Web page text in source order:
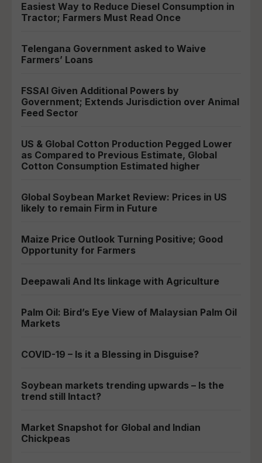
Easiest Way to Reduce Diesel Consumption in
Tractor; Farmers Must Read Once
Telengana Government asked to Waive
Farmers’ Loans
FSSAI Given Additional Powers by
Government; Extends Jurisdiction over Animal
Feed Sector
US & Global Cotton Production Pegged Lower
as Compared to Previous Estimate, Global
Cotton Consumption Estimated higher
Global Soybean Market Review: Prices in US
likely to remain Firm in Future
Maize Price Outlook Turning Positive; Good
Opportunity for Farmers
Deepawali And Its linkage with Agriculture
Palm Oil: Bird’s Eye View of Malaysian Palm Oil
Markets
COVID-19 – Is it a Blessing in Disguise?
Soybean markets trending upwards – Is the
trend still Intact?
Market Snapshot for Global and Indian
Chickpeas